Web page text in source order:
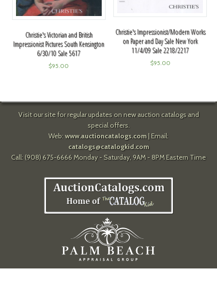
Christie's Victorian and British
Impressionist Pictures South Kensington
6/30/10 Sale 5617
$95.00
Christie's Impressionist/Modern Works
on Paper and Day Sale New York
11/4/09 Sale 2218/2217
$95.00
Visit our site for regular updates on new auction catalogs and
special offers.
Web: www.auctioncatalogs.com| Email:
catalogs@catalogkid.com
Call: (908) 675-6666 Monday - Saturday, 9AM - 8PM Eastern Time